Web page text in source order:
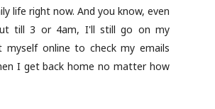
life right now. And you know, even
till 3 or 4am, I'll still go on my
myself online to check my emails
I get back home no matter how